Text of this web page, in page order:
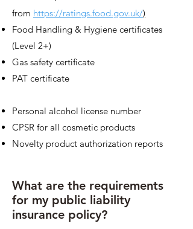
from https://ratings.food.gov.uk/)
Food Handling & Hygiene certificates
(Level 2+)
Gas safety certificate
PAT certificate
Personal alcohol license number
CPSR for all cosmetic products
Novelty product authorization reports
What are the requirements
for my public liability
insurance policy?